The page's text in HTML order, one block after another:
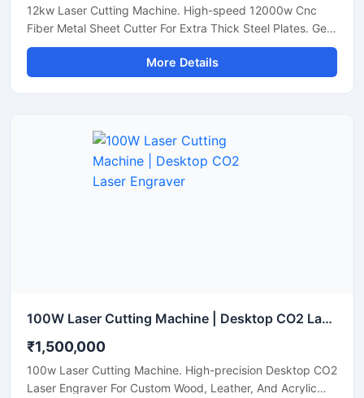
12kw Laser Cutting Machine. High-speed 12000w Cnc
Fiber Metal Sheet Cutter For Extra Thick Steel Plates. Get
A Quote.
More Details
100W Laser Cutting Machine | Desktop CO2 Laser Engraver
₹1,500,000
100w Laser Cutting Machine. High-precision Desktop CO2
Laser Engraver For Custom Wood, Leather, And Acrylic